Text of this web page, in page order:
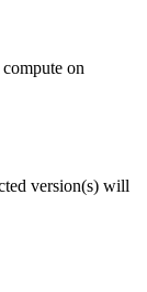
on
version(s) will